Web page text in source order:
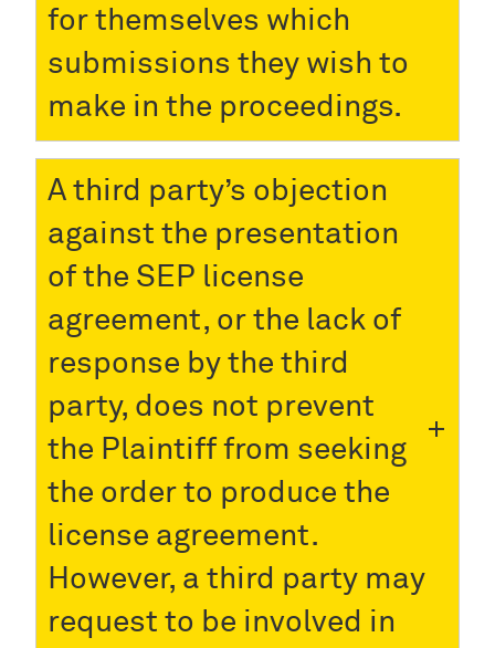
for themselves which
submissions they wish to
make in the proceedings.
A third party’s objection
against the presentation
of the SEP license
agreement, or the lack of
response by the third
party, does not prevent
the Plaintiff from seeking
the order to produce the
license agreement.
However, a third party may
request to be involved in